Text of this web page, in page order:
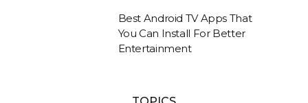
Best Android TV Apps That
You Can Install For Better
Entertainment